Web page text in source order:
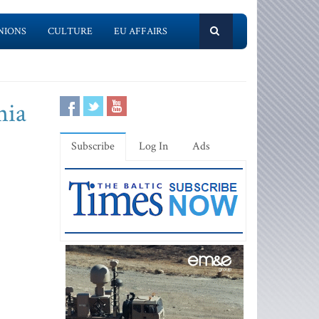
CULTURE EU AFFAIRS
Subscribe Log In Ads